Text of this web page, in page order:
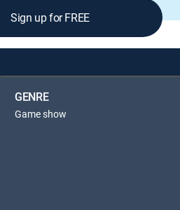
Sign up for FREE
GENRE
Game show